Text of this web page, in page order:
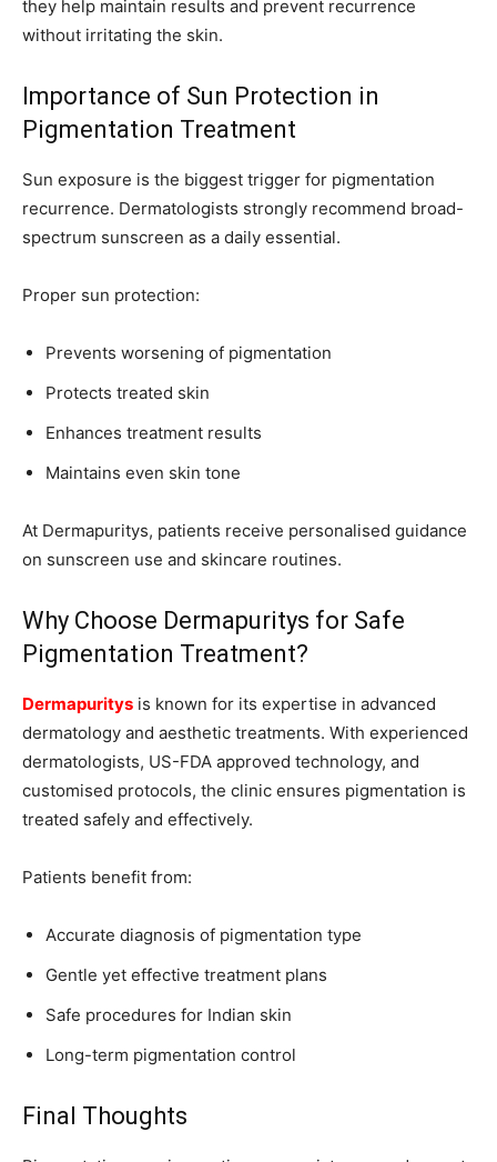
they help maintain results and prevent recurrence
without irritating the skin.
Importance of Sun Protection in
Pigmentation Treatment
Sun exposure is the biggest trigger for pigmentation
recurrence. Dermatologists strongly recommend broad-
spectrum sunscreen as a daily essential.
Proper sun protection:
Prevents worsening of pigmentation
Protects treated skin
Enhances treatment results
Maintains even skin tone
At Dermapuritys, patients receive personalised guidance
on sunscreen use and skincare routines.
Why Choose Dermapuritys for Safe
Pigmentation Treatment?
Dermapuritys is known for its expertise in advanced
dermatology and aesthetic treatments. With experienced
dermatologists, US-FDA approved technology, and
customised protocols, the clinic ensures pigmentation is
treated safely and effectively.
Patients benefit from:
Accurate diagnosis of pigmentation type
Gentle yet effective treatment plans
Safe procedures for Indian skin
Long-term pigmentation control
Final Thoughts